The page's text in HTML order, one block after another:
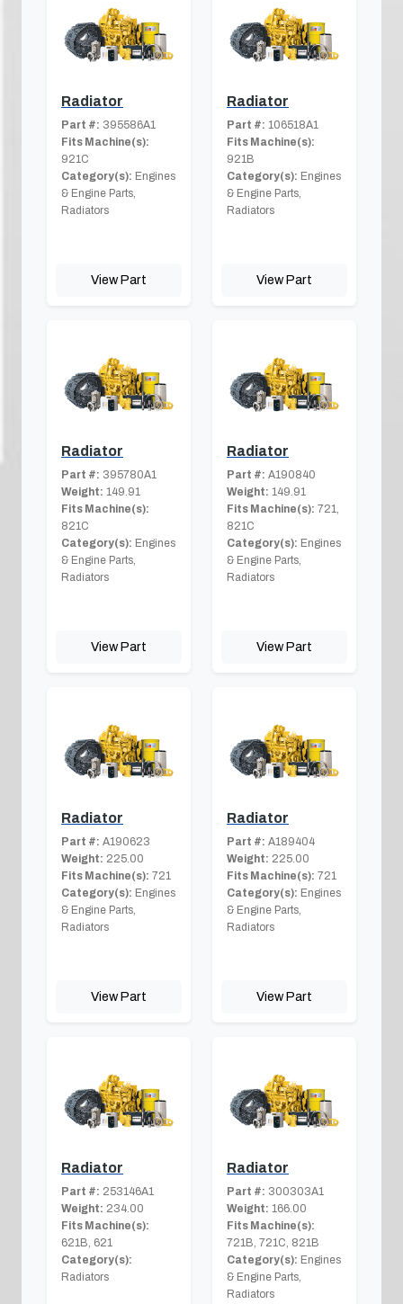
Radiator
Part #: 395586A1
Fits Machine(s):
921C
Category(s): Engines
& Engine Parts,
Radiators
View Part
Radiator
Part #: 106518A1
Fits Machine(s):
921B
Category(s): Engines
& Engine Parts,
Radiators
View Part
Radiator
Part #: 395780A1
Weight: 149.91
Fits Machine(s):
821C
Category(s): Engines
& Engine Parts,
Radiators
View Part
Radiator
Part #: A190840
Weight: 149.91
Fits Machine(s): 721,
821C
Category(s): Engines
& Engine Parts,
Radiators
View Part
Radiator
Part #: A190623
Weight: 225.00
Fits Machine(s): 721
Category(s): Engines
& Engine Parts,
Radiators
View Part
Radiator
Part #: A189404
Weight: 225.00
Fits Machine(s): 721
Category(s): Engines
& Engine Parts,
Radiators
View Part
Radiator
Part #: 253146A1
Weight: 234.00
Fits Machine(s):
621B, 621
Category(s):
Radiators
Radiator
Part #: 300303A1
Weight: 166.00
Fits Machine(s):
721B, 721C, 821B
Category(s): Engines
& Engine Parts,
Radiators